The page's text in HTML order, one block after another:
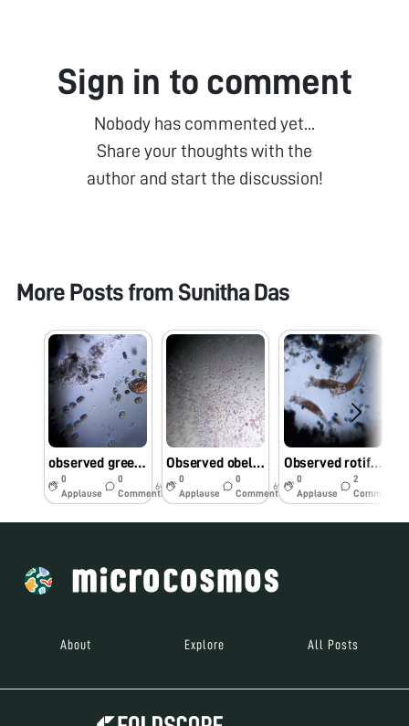
Sign in to comment
Nobody has commented yet...
Share your thoughts with the
author and start the discussion!
More Posts from Sunitha Das
observed green moss sample present on the water tap through foldscope
0
Applause
0
Comments
6y
Observed obelia through foldscope
0
Applause
0
Comments
6y
Observed rotifers in rain water sample in our college
0
Applause
2
Comments
About Explore All Posts